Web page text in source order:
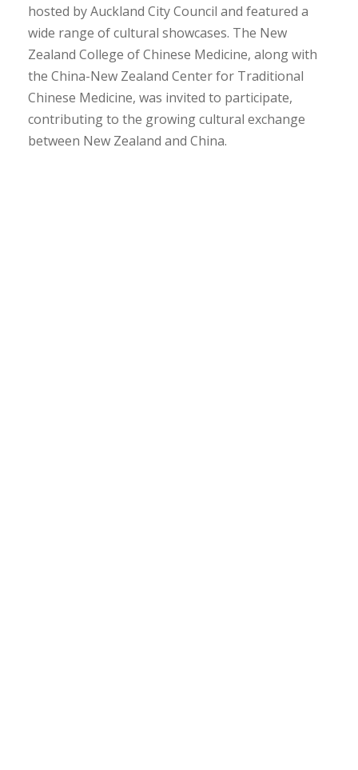
hosted by Auckland City Council and featured a
wide range of cultural showcases. The New
Zealand College of Chinese Medicine, along with
the China-New Zealand Center for Traditional
Chinese Medicine, was invited to participate,
contributing to the growing cultural exchange
between New Zealand and China.